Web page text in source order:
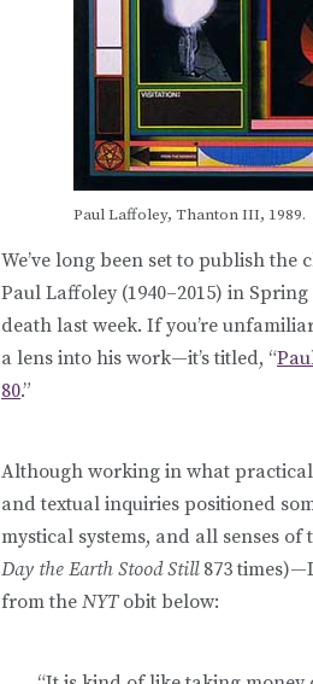
Paul Laffoley, Thanton III, 1989.
We’ve long been set to publish
Paul Laffoley (1940–2015) in
death last week. If you’re
a lens into his work—it’s titled, “
80.”
Although working in what
and textual inquiries positioned
mystical systems, and all senses
Day the Earth Stood Still 873
from the NYT obit below: